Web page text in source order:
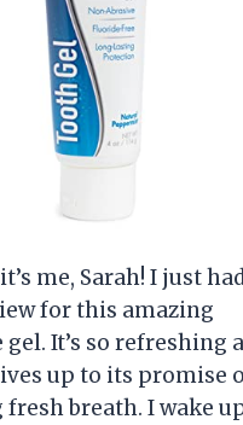
me, Sarah! I just
for this amazing
It’s so refreshing
up to its promise
breath. I wake